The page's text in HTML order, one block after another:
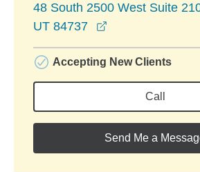
48 South 2500 West Suite
UT 84737
Accepting New Clients
Call
Send Me a